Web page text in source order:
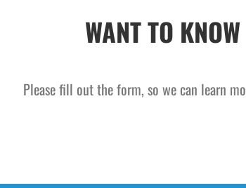
WANT TO
Please fill out the form, so we can learn